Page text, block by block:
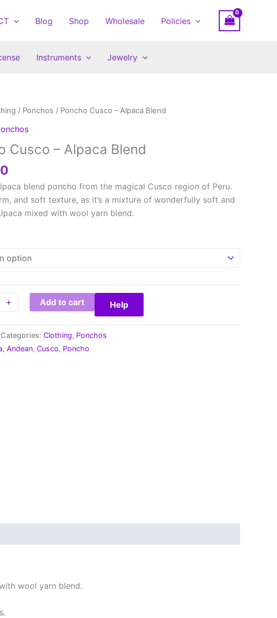
Blog Shop Wholesale Policies
Instruments Jewelry
/ Ponchos / Poncho Cusco – Alpaca Blend
Cusco – Alpaca Blend
blend poncho from the magical Cusco region of Peru.
and soft texture, as it’s a mixture of wonderfully soft and
mixed with wool yarn blend.
+ Add to cart Help
Categories: Clothing, Ponchos
, Andean, Cusco, Poncho
wool yarn blend.